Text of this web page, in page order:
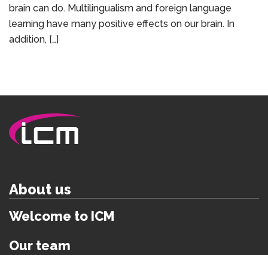
brain can do. Multilingualism and foreign language
learning have many positive effects on our brain. In
addition, […]
About us
Welcome to ICM
Our team